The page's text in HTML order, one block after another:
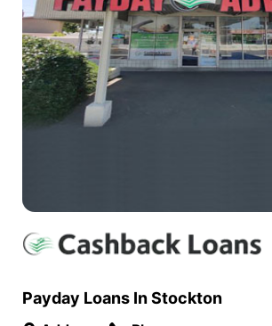
Payday Loans In Stockton